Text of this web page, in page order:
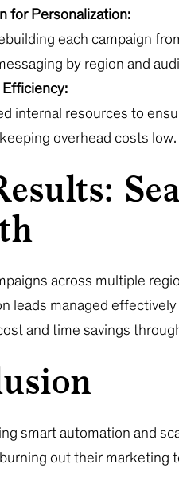
for Personalization:
each campaign
by region and
internal resources to
overhead costs low.
across multiple
leads managed effectively
and time savings
smart automation and
out their marketing